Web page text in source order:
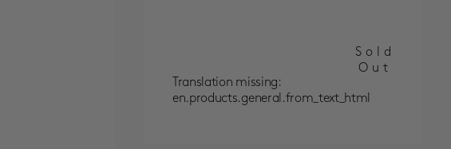
Translation missing:
en.products.general.from_text_html
Sold
Out